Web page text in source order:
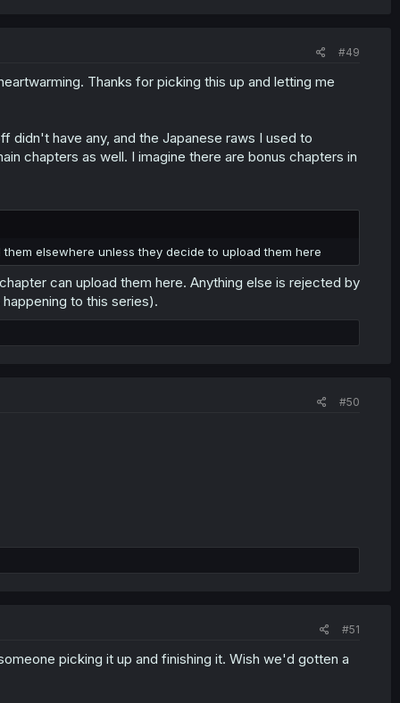
#49
Thanks for picking this up and letting me
didn't have any, and the Japanese raws I used to
chapters as well. I imagine there are bonus chapters in
elsewhere unless they decide to upload them here
can upload them here. Anything else is rejected by
to this series).
#50
#51
picking it up and finishing it. Wish we'd gotten a